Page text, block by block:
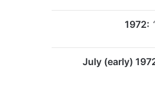
1972:
July (early)